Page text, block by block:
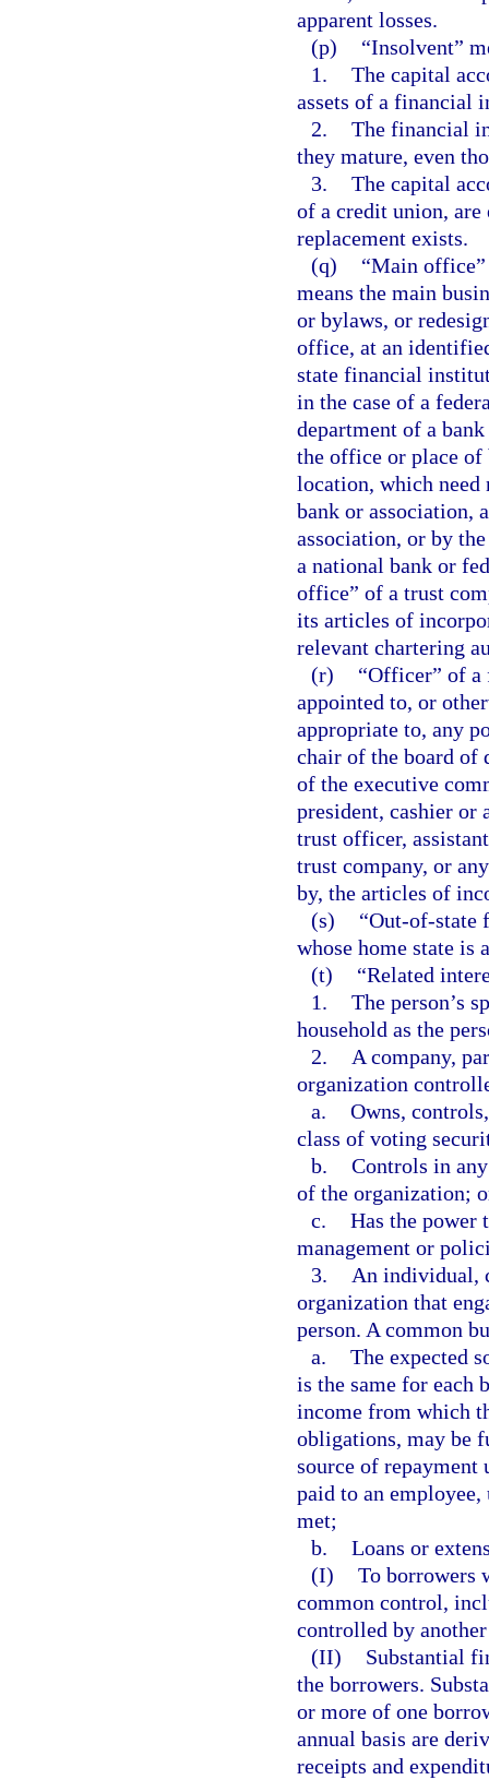
apparent losses.
(p)
“Insolvent”
1. The capital
assets of a financial
2. The financial
they mature, even
3. The capital
of a credit union, are
replacement exists.
(q)
“Main
means the main
or bylaws, or
office, at an
state financial
in the case of a
department of a
the office or place of
location, which need
bank or association,
association, or by
a national bank or
office” of a trust
its articles of
relevant chartering
(r)
“Officer” of
appointed to, or
appropriate to, any
chair of the board of
of the executive
president, cashier or
trust officer,
trust company, or
by, the articles of
(s)
“Out-of-state
whose home state is
(t)
“Related
1. The person’s
household as the
2.
A company,
organization
a. Owns,
class of voting
b. Controls in
of the organization;
c. Has the power
management or
3.
An individual,
organization that
person. A common
a. The expected
is the same for each
income from which
obligations, may be
source of repayment
paid to an employee,
met;
b. Loans or
(I) To borrowers
common control,
controlled by
(II)
Substantial
the borrowers.
or more of one
annual basis are
receipts and